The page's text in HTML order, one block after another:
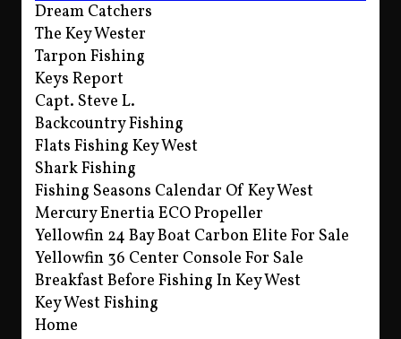
Dream Catchers
The Key Wester
Tarpon Fishing
Keys Report
Capt. Steve L.
Backcountry Fishing
Flats Fishing Key West
Shark Fishing
Fishing Seasons Calendar Of Key West
Mercury Enertia ECO Propeller
Yellowfin 24 Bay Boat Carbon Elite For Sale
Yellowfin 36 Center Console For Sale
Breakfast Before Fishing In Key West
Key West Fishing
Home